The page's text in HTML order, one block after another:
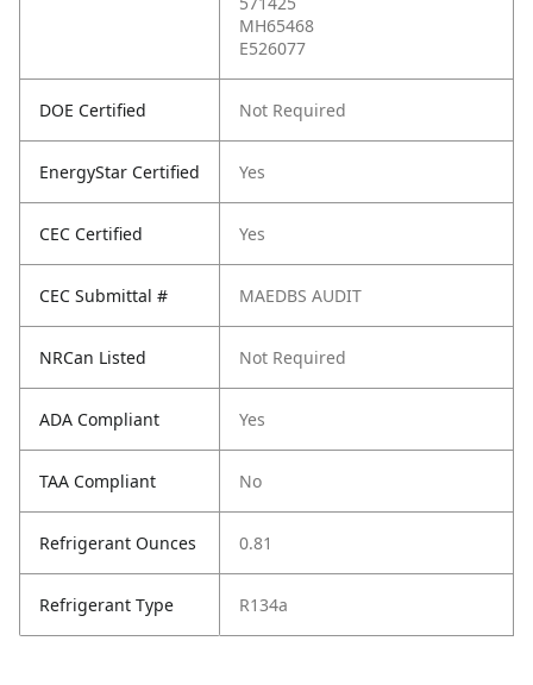
MH65468
E526077
DOE Certified Not Required
EnergyStar Certified Yes
CEC Certified Yes
CEC Submittal # MAEDBS AUDIT
NRCan Listed Not Required
ADA Compliant Yes
TAA Compliant No
Refrigerant Ounces 0.81
Refrigerant Type R134a